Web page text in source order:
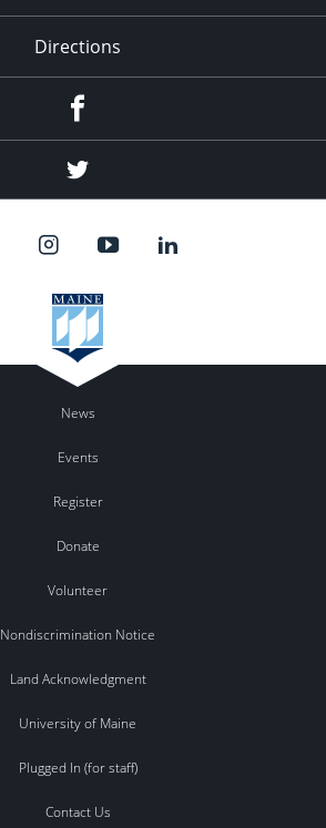
Directions
Twitter
News
Events
Register
Donate
Volunteer
Nondiscrimination Notice
Land Acknowledgment
University of Maine
Plugged In (for staff)
Contact Us